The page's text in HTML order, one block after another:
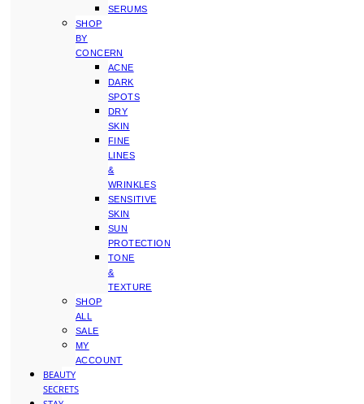
SERUMS
SHOP
BY
CONCERN
ACNE
DARK
SPOTS
DRY
SKIN
FINE
LINES
&
WRINKLES
SENSITIVE
SKIN
SUN
PROTECTION
TONE
&
TEXTURE
SHOP
ALL
SALE
MY
ACCOUNT
BEAUTY
SECRETS